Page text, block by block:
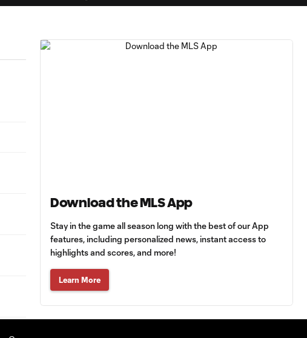
80'
0:43
Goal: D. Costa vs. PUE, 38'
1:01
Goal: C. Bassett vs. PUE,
36'
HIGHLIGHTS:
Download the MLS App
Stay in the game all season long with the best of our App
features, including personalized news, instant access to
highlights and scores, and more!
Learn More